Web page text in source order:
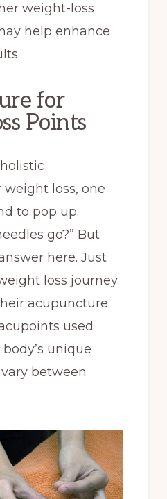
weight-loss
help enhance
for
Points
loss, one
to pop up:
go?” But
here. Just
loss journey
acupuncture
used
unique
between